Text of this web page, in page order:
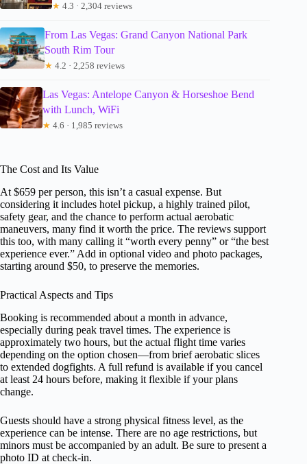
★ 4.3 · 2,304 reviews
From Las Vegas: Grand Canyon National Park
South Rim Tour
★ 4.2 · 2,258 reviews
Las Vegas: Antelope Canyon & Horseshoe Bend
with Lunch, WiFi
★ 4.6 · 1,985 reviews
The Cost and Its Value
At $659 per person, this isn’t a casual expense. But
considering it includes hotel pickup, a highly trained pilot,
safety gear, and the chance to perform actual aerobatic
maneuvers, many find it worth the price. The reviews support
this too, with many calling it “worth every penny” or “the best
experience ever.” Add in optional video and photo packages,
starting around $50, to preserve the memories.
Practical Aspects and Tips
Booking is recommended about a month in advance,
especially during peak travel times. The experience is
approximately two hours, but the actual flight time varies
depending on the option chosen—from brief aerobatic slices
to extended dogfights. A full refund is available if you cancel
at least 24 hours before, making it flexible if your plans
change.
Guests should have a strong physical fitness level, as the
experience can be intense. There are no age restrictions, but
minors must be accompanied by an adult. Be sure to present a
photo ID at check-in.